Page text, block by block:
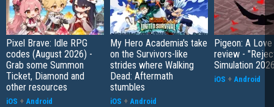
Pixel Brave: Idle RPG
codes (August 2026) -
Grab some Summon
Ticket, Diamond and
other resources
iOS + Android
My Hero Academia's take
on the Survivors-like
strides where Walking
Dead: Aftermath
stumbles
iOS + Android
Pigeon: A
review -
Simulation
iOS + Android